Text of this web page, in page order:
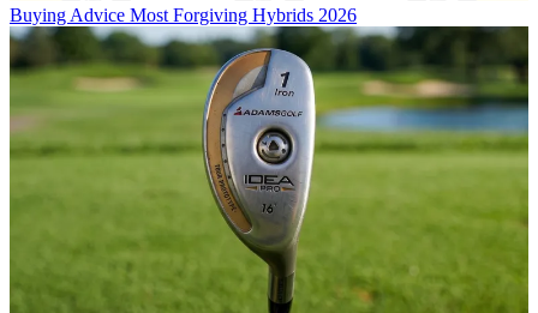
Buying Advice Most Forgiving Hybrids 2026